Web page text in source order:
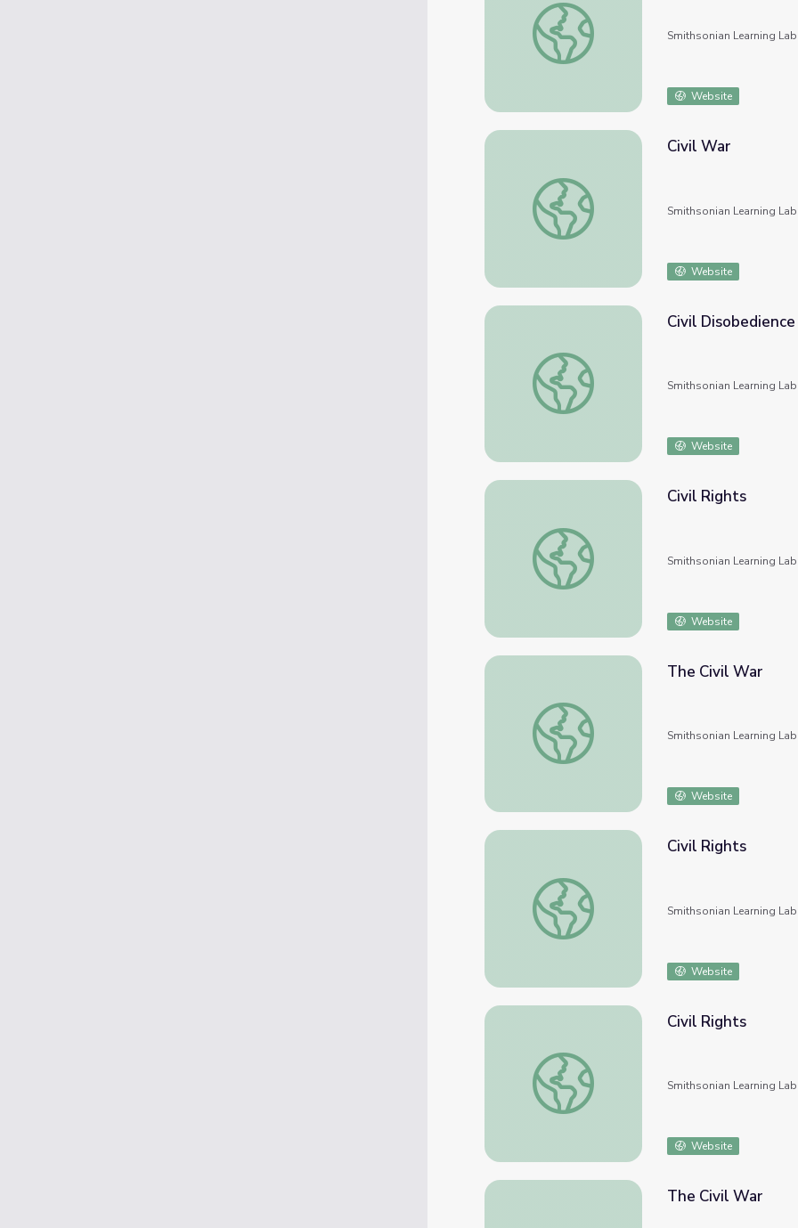
The Civil War
Smithsonian Learning Lab
Website
Civil War
Civil War
Smithsonian Learning Lab
Website
Civil Disobedience
Civil Disobedience
Smithsonian Learning Lab
Website
Civil Rights
Civil Rights
Smithsonian Learning Lab
Website
The Civil War
The Civil War
Smithsonian Learning Lab
Website
Civil Rights
Civil Rights
Smithsonian Learning Lab
Website
Civil Rights
Civil Rights
Smithsonian Learning Lab
Website
The Civil War